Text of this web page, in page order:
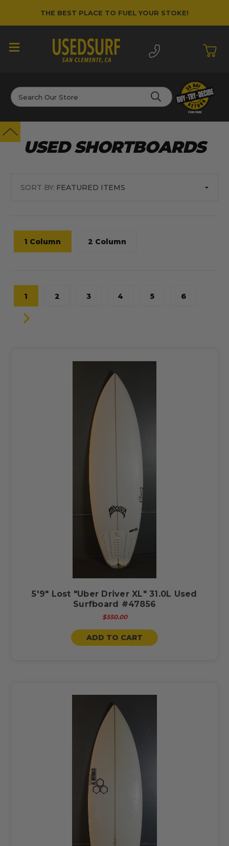
THE BEST PLACE TO FUEL YOUR STOKE!
Search
USED SHORTBOARDS
SORT BY:
1 Column 2 Column
1 2 3 4 5 6
5'9" Lost "Uber Driver XL" 31.0L Used
Surfboard #47856
$550.00
ADD TO CART